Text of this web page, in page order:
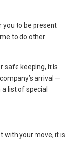
you to be present
to do other
safe keeping, it is
arrival —
list of special
with your move, it is